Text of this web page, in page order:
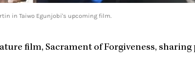
in Taiwo Egunjobi's upcoming film.
film, Sacrament of Forgiveness,